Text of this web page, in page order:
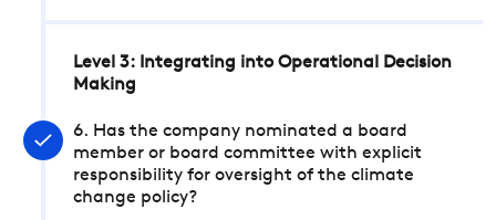
Level 3: Integrating into Operational Decision
Making
6. Has the company nominated a board
member or board committee with explicit
responsibility for oversight of the climate
change policy?